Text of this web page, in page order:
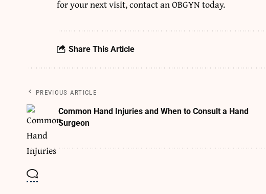
for your next visit, contact an OBGYN today.
Share This Article
PREVIOUS ARTICLE
Common Hand Injuries and When to Consult a Hand
Surgeon